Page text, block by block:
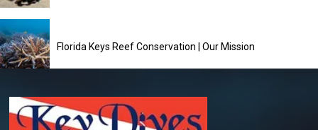
Florida Keys Reef Conservation | Our Mission